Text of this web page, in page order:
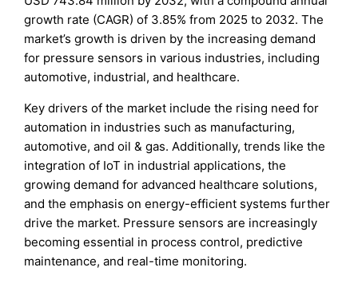
growth rate (CAGR) of 3.85% from 2025 to 2032. The
market’s growth is driven by the increasing demand
for pressure sensors in various industries, including
automotive, industrial, and healthcare.
Key drivers of the market include the rising need for
automation in industries such as manufacturing,
automotive, and oil & gas. Additionally, trends like the
integration of IoT in industrial applications, the
growing demand for advanced healthcare solutions,
and the emphasis on energy-efficient systems further
drive the market. Pressure sensors are increasingly
becoming essential in process control, predictive
maintenance, and real-time monitoring.